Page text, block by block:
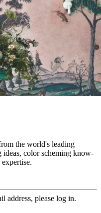
the world's leading
ideas, color scheming know-
address, please log in.